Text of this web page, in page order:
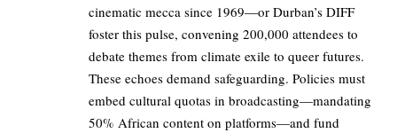
cinematic mecca since 1969—or Durban’s DIFF
foster this pulse, convening 200,000 attendees to
debate themes from climate exile to queer futures.
These echoes demand safeguarding. Policies must
embed cultural quotas in broadcasting—mandating
50% African content on platforms—and fund